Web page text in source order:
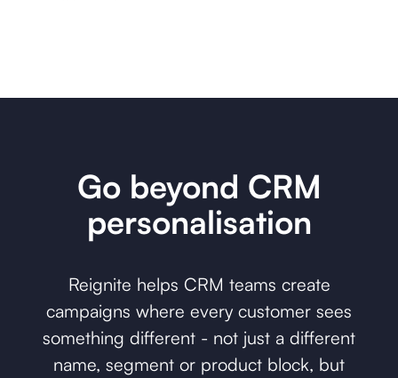
Go beyond CRM
personalisation
Reignite helps CRM teams create
campaigns where every customer sees
something different - not just a different
name, segment or product block, but